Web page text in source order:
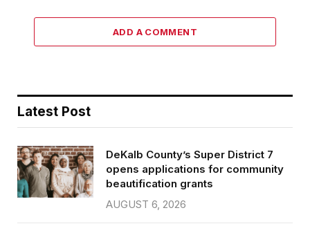
ADD A COMMENT
Latest Post
DeKalb County’s Super District 7
opens applications for community
beautification grants
AUGUST 6, 2026